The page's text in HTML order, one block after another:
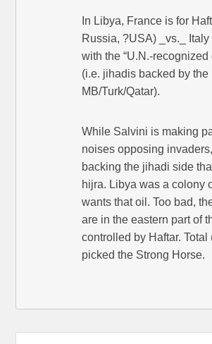
In Libya, France is for
Russia, ?USA) _vs._
with the “U.N.-recognized
(i.e. jihadis backed by the
MB/Turk/Qatar).
While Salvini is making
noises opposing
backing the jihadi side
hijra. Libya was a colony
wants that oil. Too bad,
are in the eastern part of
controlled by Haftar. Total
picked the Strong Horse.